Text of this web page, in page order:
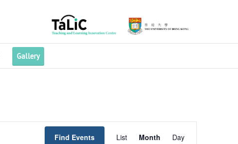
Gallery
Find Events
Views
List Month Day